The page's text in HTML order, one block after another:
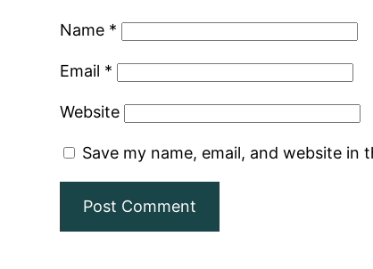
Name *
Email *
Website
Save my name, email, and website